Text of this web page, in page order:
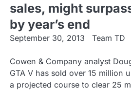
sales, might
by year’s end
September 30, 2013 Team TD
Cowen & Company analyst
GTA V has sold over 15 million
a projected course to clear 25